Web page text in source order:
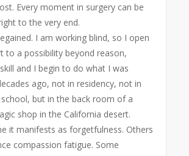
Every moment in surgery can be
to the very end.
I am working blind, so I open
to a possibility beyond reason,
and I begin to do what I was
ago, not in residency, not in
but in the back room of a
shop in the California desert.
it manifests as forgetfulness. Others
compassion fatigue. Some